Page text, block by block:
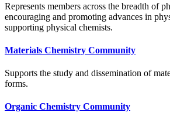
Represents members across the breadth of
encouraging and promoting advances in
supporting physical chemists.
Materials Chemistry Community
Supports the study and dissemination of
forms.
Organic Chemistry Community